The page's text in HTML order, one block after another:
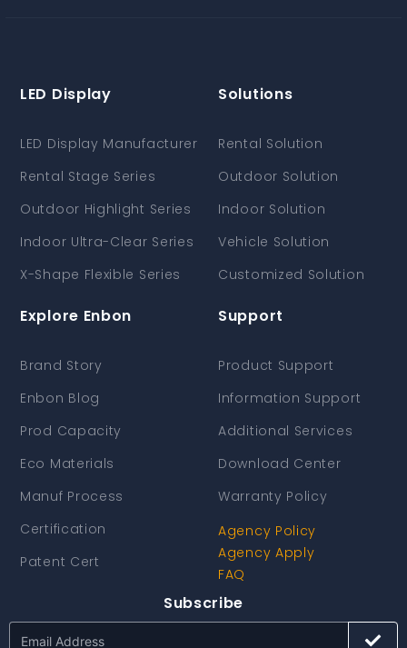
LED Display
LED Display Manufacturer
Rental Stage Series
Outdoor Highlight Series
Indoor Ultra-Clear Series
X-Shape Flexible Series
Solutions
Rental Solution
Outdoor Solution
Indoor Solution
Vehicle Solution
Customized Solution
Explore Enbon
Brand Story
Enbon Blog
Prod Capacity
Eco Materials
Manuf Process
Certification
Patent Cert
Support
Product Support
Information Support
Additional Services
Download Center
Warranty Policy
Agency Policy
Agency Apply
FAQ
Subscribe